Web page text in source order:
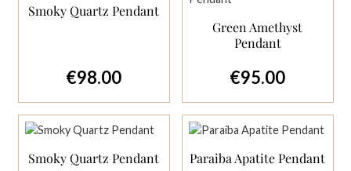
Smoky Quartz Pendant
Regular price:
€98.00
Green Amethyst
Pendant
Regular price:
€95.00
Smoky Quartz Pendant Paraiba Apatite Pendant